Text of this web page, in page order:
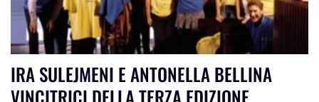
IRA SULEJMENI E ANTONELLA BELLINA
VINCITRICI DELLA TERZA EDIZIONE